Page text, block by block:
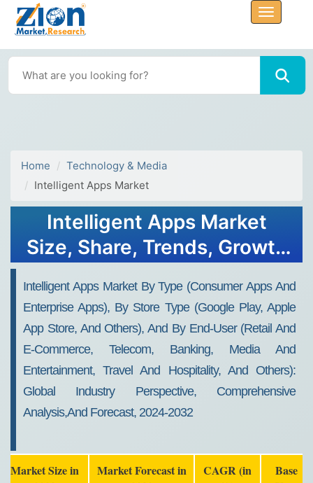
Home
Technology & Media
Intelligent Apps Market
Intelligent Apps Market
Size, Share, Trends, Growth
Intelligent Apps Market By Type (Consumer Apps And
Enterprise Apps), By Store Type (Google Play, Apple
App Store, And Others), And By End-User (Retail And
E-Commerce, Telecom, Banking, Media And
Entertainment, Travel And Hospitality, And Others):
Global Industry Perspective, Comprehensive
Analysis,and Forecast, 2024-2032
Market Size in
Market Forecast in
CAGR (in
Base